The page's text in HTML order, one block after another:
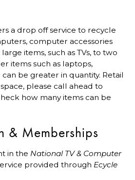
a drop off service to recycle
computer accessories
items, such as TVs, to two
items such as laptops,
be greater in quantity. Retail
please call ahead to
how many items can be
& Memberships
in the National TV & Computer
provided through Ecycle